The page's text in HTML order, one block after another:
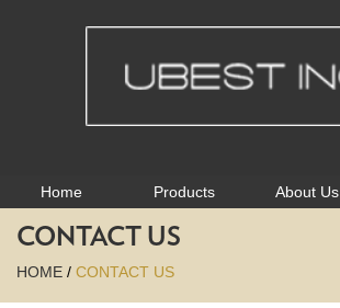
Home Products About Us
CONTACT US
HOME / CONTACT US